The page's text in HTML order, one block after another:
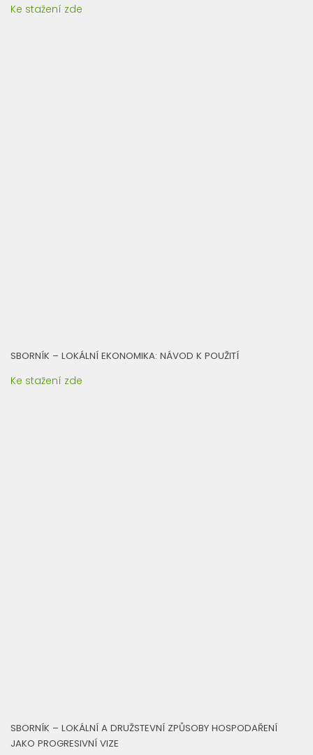
Ke stažení zde
SBORNÍK – LOKÁLNÍ EKONOMIKA: NÁVOD K POUŽITÍ
Ke stažení zde
SBORNÍK – LOKÁLNÍ A DRUŽSTEVNÍ ZPŮSOBY HOSPODAŘENÍ
JAKO PROGRESIVNÍ VIZE